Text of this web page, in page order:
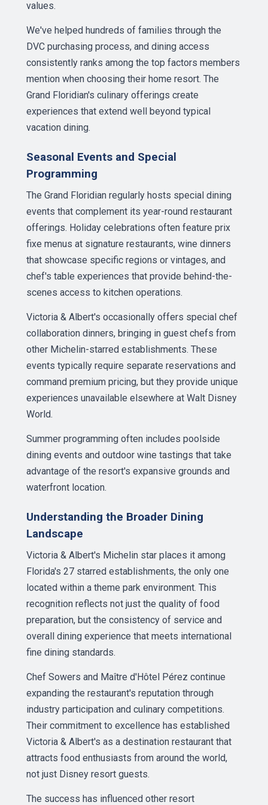
values.
We've helped hundreds of families through the
DVC purchasing process, and dining access
consistently ranks among the top factors members
mention when choosing their home resort. The
Grand Floridian's culinary offerings create
experiences that extend well beyond typical
vacation dining.
Seasonal Events and Special
Programming
The Grand Floridian regularly hosts special dining
events that complement its year-round restaurant
offerings. Holiday celebrations often feature prix
fixe menus at signature restaurants, wine dinners
that showcase specific regions or vintages, and
chef's table experiences that provide behind-the-
scenes access to kitchen operations.
Victoria & Albert's occasionally offers special chef
collaboration dinners, bringing in guest chefs from
other Michelin-starred establishments. These
events typically require separate reservations and
command premium pricing, but they provide unique
experiences unavailable elsewhere at Walt Disney
World.
Summer programming often includes poolside
dining events and outdoor wine tastings that take
advantage of the resort's expansive grounds and
waterfront location.
Understanding the Broader Dining
Landscape
Victoria & Albert's Michelin star places it among
Florida's 27 starred establishments, the only one
located within a theme park environment. This
recognition reflects not just the quality of food
preparation, but the consistency of service and
overall dining experience that meets international
fine dining standards.
Chef Sowers and Maître d'Hôtel Pérez continue
expanding the restaurant's reputation through
industry participation and culinary competitions.
Their commitment to excellence has established
Victoria & Albert's as a destination restaurant that
attracts food enthusiasts from around the world,
not just Disney resort guests.
The success has influenced other resort